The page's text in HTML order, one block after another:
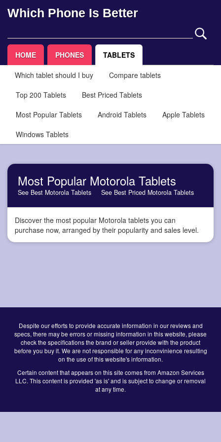
Which Phone Is Better
HOME PHONES TABLETS
Which tablet should I buy
Compare tablets
Top 200 Tablets
Best Priced Tablets
Most Popular Tablets
Android Tablets
Apple Tablets
Windows Tablets
Most Popular Motorola Tablets
See Best Motorola Tablets See Best Priced Motorola Tablets
Discover the most popular Motorola tablets you can
purchase now, arranged by their popularity and sales level.
Despite our efforts to provide accurate information in our reviews and
specs, there may be errors or missing information in this website, please
check the specifications the brand or seller provide with the product
before you buy it. We are not responsible for any inconvinience resulting
on the use of this website's information.
Certain content that appears on this site comes from Amazon Services
LLC. This content is provided 'as is' and is subject to change or removal
at any time.